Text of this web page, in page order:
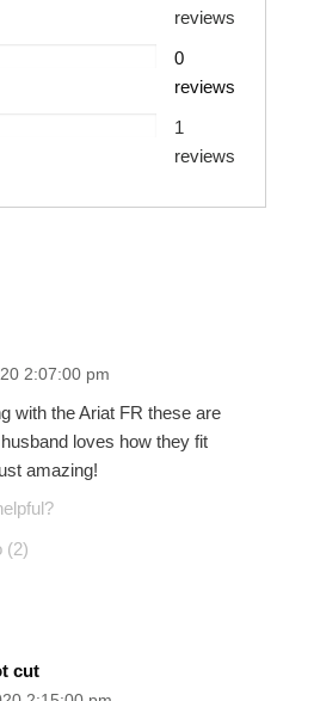
reviews
0
reviews
1
reviews
2:07:00 pm
with the Ariat FR these are
loves how they fit
amazing!
(2)
cut